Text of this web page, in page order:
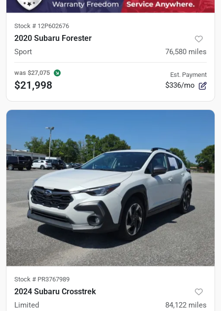
Stock # 12P602676
2020 Subaru Forester
Sport 76,580 miles
was $27,075
$21,998
Est. Payment
$336/mo
Stock # PR3767989
2024 Subaru Crosstrek
Limited 84,122 miles